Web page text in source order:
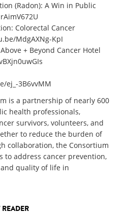
(Radon): A Win in Public
Colorectal Cancer
MdgAXNg-KpI
+ Beyond Cancer Hotel
ej_-3B6vvMM
is a partnership of nearly 600
health professionals,
survivors, volunteers, and
to reduce the burden of
collaboration, the Consortium
to address cancer prevention,
quality of life in